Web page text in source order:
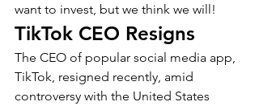
want to invest, but we think we will!
TikTok CEO Resigns
The CEO of popular social media app,
TikTok, resigned recently, amid
controversy with the United States